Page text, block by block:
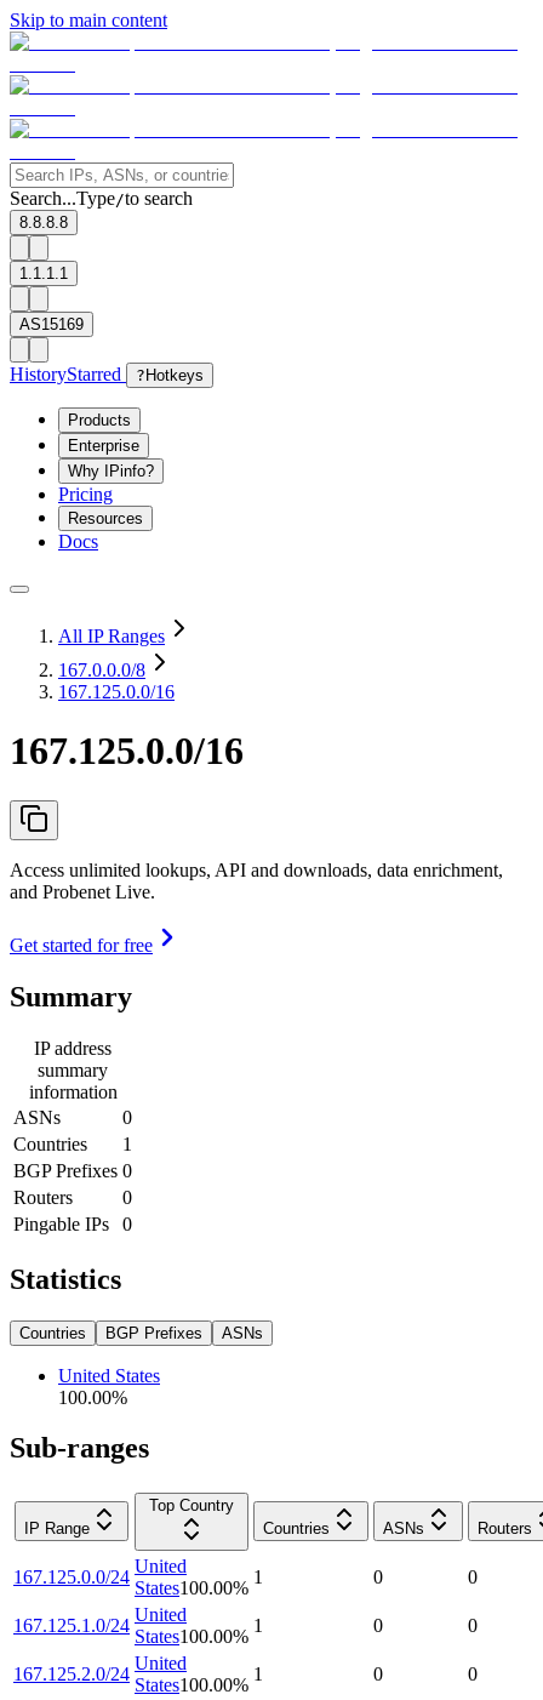
Skip to main content
Search...Type/to search
8.8.8.8
1.1.1.1
AS15169
HistoryStarred ? Hotkeys
Products
Enterprise
Why IPinfo?
Pricing
Resources
Docs
All IP Ranges
167.0.0.0/8
167.125.0.0/16
167.125.0.0/16
Access unlimited lookups, API and downloads, data enrichment,
and Probenet Live.
Get started for free
Summary
IP address
summary
information
ASNs
0
Countries
1
BGP Prefixes 0
Routers
0
Pingable IPs
0
Statistics
Countries BGP Prefixes ASNs
United States
100.00%
Sub-ranges
IP Range
Top Country
Countries
ASNs Routers
167.125.0.0/24
United
States100.00%
1 0 0
167.125.1.0/24
United
States100.00%
1 0 0
167.125.2.0/24
United
States100.00%
1 0 0